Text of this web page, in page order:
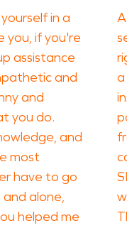
in a
you, if you're
assistance
and
and
you do.
and
most
have to go
alone,
helped me